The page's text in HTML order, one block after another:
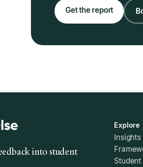
Get the report
into student
Explore
Insights